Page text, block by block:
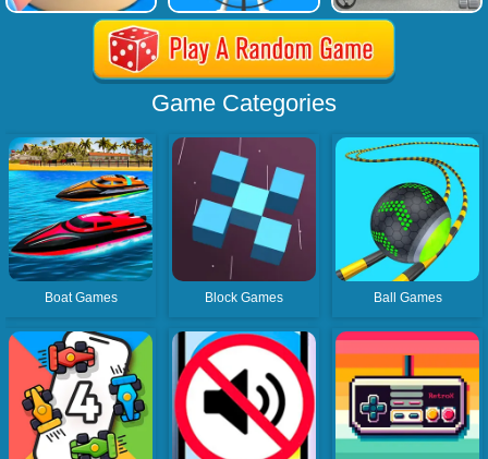
Game Categories
Boat Games Block Games Ball Games